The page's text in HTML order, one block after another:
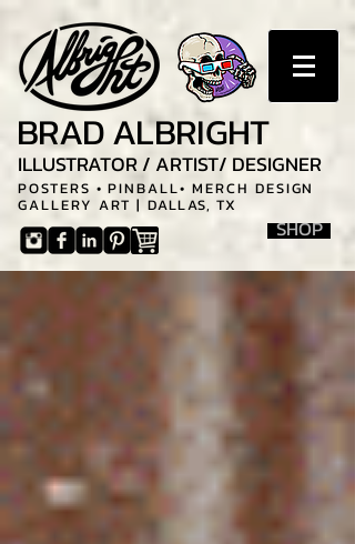
BRAD ALBRIGHT
ILLUSTRATOR / ARTIST/ DESIGNER
POSTERS • PINBALL• MERCH DESIGN
GALLERY ART |DALLAS, TX
SHOP